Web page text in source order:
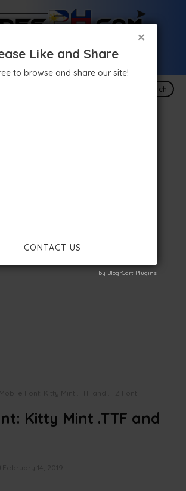
Search
Kitty Mint .TTF and
×
Like and Share
to browse and share our site!
CONTACT US
by BlogrCart Plugins
by BlogrCart Plugins